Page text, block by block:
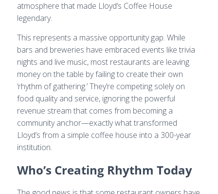
atmosphere that made Lloyd’s Coffee House
legendary.
This represents a massive opportunity gap. While
bars and breweries have embraced events like trivia
nights and live music, most restaurants are leaving
money on the table by failing to create their own
‘rhythm of gathering.’ They’re competing solely on
food quality and service, ignoring the powerful
revenue stream that comes from becoming a
community anchor—exactly what transformed
Lloyd’s from a simple coffee house into a 300-year
institution.
Who’s Creating Rhythm Today